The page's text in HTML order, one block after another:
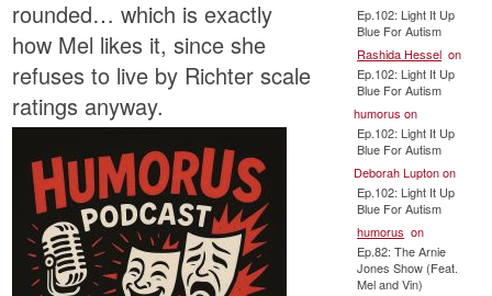
rounded… which is exactly
how Mel likes it, since she
refuses to live by Richter scale
ratings anyway.
Ep.102: Light It Up
Blue For Autism
Rashida Hessel on
Ep.102: Light It Up
Blue For Autism
humorus on
Ep.102: Light It Up
Blue For Autism
Deborah Luptonon
Ep.102: Light It Up
Blue For Autism
humorus on
Ep.82: The Arnie
Jones Show (Feat.
Mel and Vin)